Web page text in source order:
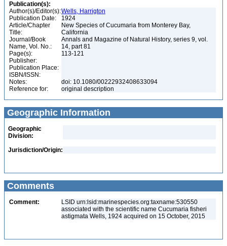
Publication(s):
Author(s)/Editor(s):Wells, Harrigton
Publication Date:
1924
Article/Chapter
Title:
New Species of Cucumaria from Monterey Bay,
California
Journal/Book
Name, Vol. No.:
Annals and Magazine of Natural History, series 9, vol.
14, part 81
Page(s):
113-121
Publisher:
Publication Place:
ISBN/ISSN:
Notes:
doi: 10.1080/00222932408633094
Reference for:
original description
Geographic Information
Geographic
Division:
Jurisdiction/Origin:
Comments
Comment:
LSID urn:lsid:marinespecies.org:taxname:530550
associated with the scientific name Cucumaria fisheri
astigmata Wells, 1924 acquired on 15 October, 2015